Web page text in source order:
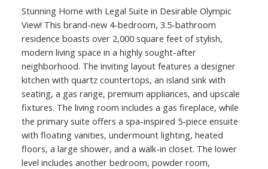
Stunning Home with Legal Suite in Desirable Olympic
View! This brand-new 4-bedroom, 3.5-bathroom
residence boasts over 2,000 square feet of stylish,
modern living space in a highly sought-after
neighborhood. The inviting layout features a designer
kitchen with quartz countertops, an island sink with
seating, a gas range, premium appliances, and upscale
fixtures. The living room includes a gas fireplace, while
the primary suite offers a spa-inspired 5-piece ensuite
with floating vanities, undermount lighting, heated
floors, a large shower, and a walk-in closet. The lower
level includes another bedroom, powder room,